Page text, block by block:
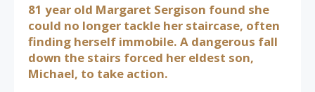
81 year old Margaret Sergison found she
could no longer tackle her staircase, often
finding herself immobile. A dangerous fall
down the stairs forced her eldest son,
Michael, to take action.